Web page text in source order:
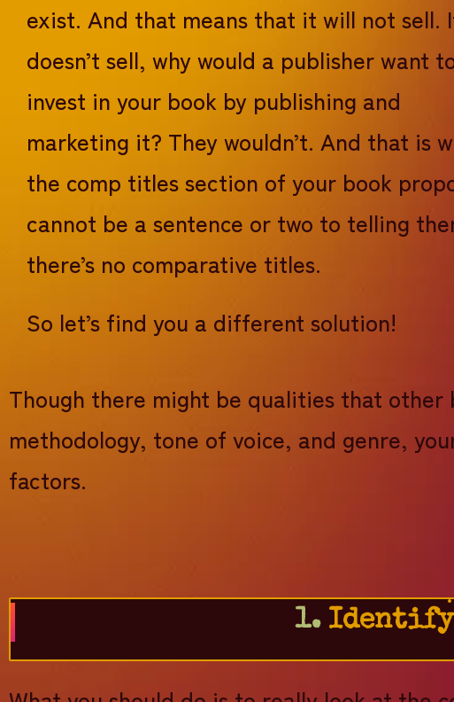
exist. And that means that it will not sell.
doesn’t sell, why would a publisher want
invest in your book by publishing and
marketing it? They wouldn’t. And that is
the comp titles section of your book
cannot be a sentence or two to telling
there’s no comparative titles.
So let’s find you a different solution!
Though there might be qualities that other
methodology, tone of voice, and genre,
factors.
1. Identify